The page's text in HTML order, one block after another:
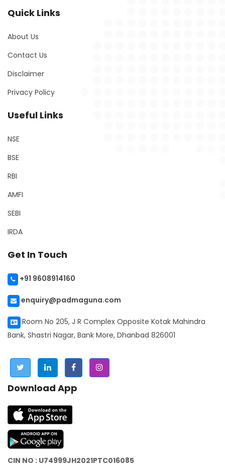
Quick Links
About Us
Contact Us
Disclaimer
Privacy Policy
Useful Links
NSE
BSE
RBI
AMFI
SEBI
IRDA
Get In Touch
+91 9608914160
enquiry@padmaguna.com
Room No 205, J R Complex Opposite Kotak Mahindra
Bank, Shastri Nagar, Bank More, Dhanbad 826001
Download App
CIN NO : U74999JH2021PTC016085